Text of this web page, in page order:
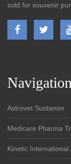
sold for souvenir
Navigation
Astrovet Sustanon
Medicare Pharma
Kinetic International